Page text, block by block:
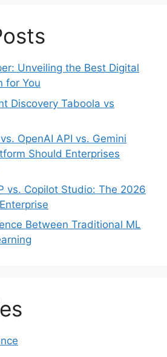
Unveiling the Best Digital
for You
Discovery Taboola vs
OpenAI API vs. Gemini
Should Enterprises
vs. Copilot Studio: The 2026
Between Traditional ML